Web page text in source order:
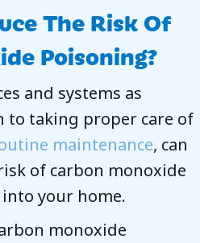
The Risk Of
Poisoning?
and systems as
to taking proper care of
maintenance, can
of carbon monoxide
your home.
monoxide